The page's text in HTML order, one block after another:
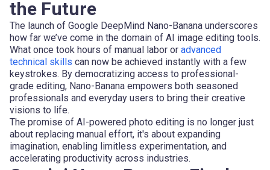
the Future
The launch of Google DeepMind Nano-Banana underscores
how far we’ve come in the domain of AI image editing tools.
What once took hours of manual labor or advanced
technical skills can now be achieved instantly with a few
keystrokes. By democratizing access to professional-
grade editing, Nano-Banana empowers both seasoned
professionals and everyday users to bring their creative
visions to life.
The promise of AI-powered photo editing is no longer just
about replacing manual effort, it's about expanding
imagination, enabling limitless experimentation, and
accelerating productivity across industries.